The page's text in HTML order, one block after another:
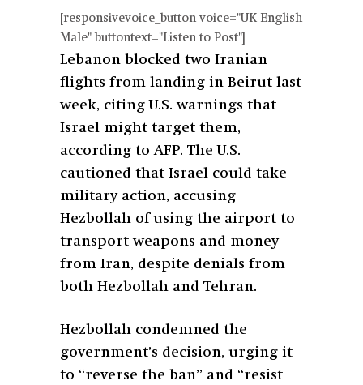
[responsivevoice_button voice="UK English
Male" buttontext="Listen to Post"]
Lebanon blocked two Iranian
flights from landing in Beirut last
week, citing U.S. warnings that
Israel might target them,
according to AFP. The U.S.
cautioned that Israel could take
military action, accusing
Hezbollah of using the airport to
transport weapons and money
from Iran, despite denials from
both Hezbollah and Tehran.
Hezbollah condemned the
government’s decision, urging it
to “reverse the ban” and “resist